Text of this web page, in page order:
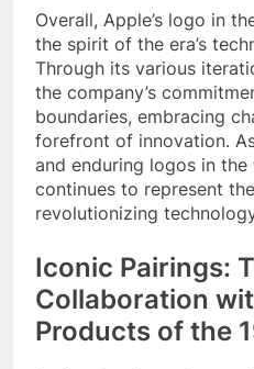
Overall, Apple’s logo in
the spirit of the era’s
Through its various
the company’s
boundaries, embracing
forefront of innovation.
and enduring logos in the
continues to represent
revolutionizing
Iconic Pairings:
Collaboration
Products of the